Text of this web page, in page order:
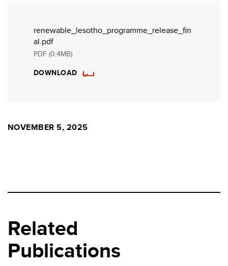
renewable_lesotho_programme_release_fin
al.pdf
PDF (0.4MB)
DOWNLOAD
NOVEMBER 5, 2025
Related
Publications